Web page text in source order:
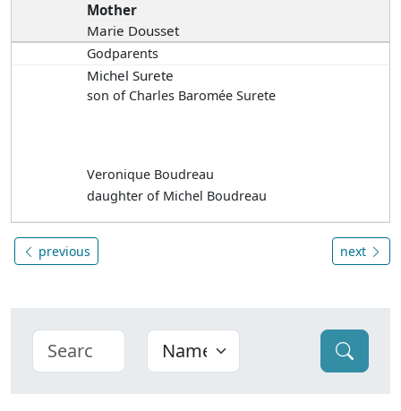
Mother
Marie Dousset
Godparents
Michel Surete
son of Charles Baromée Surete
Veronique Boudreau
daughter of Michel Boudreau
previous next